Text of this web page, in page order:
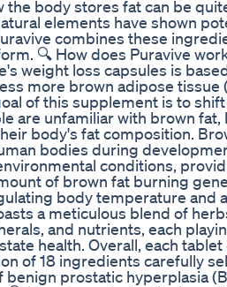
the body stores fat can be
elements have shown
combines these
🔍 How does Puravive
weight loss capsules is
more brown adipose tissue
of this supplement is to
are unfamiliar with brown fat,
body's fat composition.
bodies during
conditions,
of brown fat burning
body temperature and
a meticulous blend of
and nutrients, each
health. Overall, each tablet
of 18 ingredients carefully
prostatic hyperplasia